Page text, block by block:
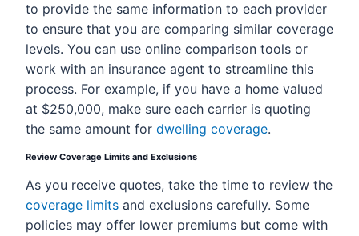
to provide the same information to each provider
to ensure that you are comparing similar coverage
levels. You can use online comparison tools or
work with an insurance agent to streamline this
process. For example, if you have a home valued
at $250,000, make sure each carrier is quoting
the same amount for dwelling coverage.
Review Coverage Limits and Exclusions
As you receive quotes, take the time to review the
coverage limits and exclusions carefully. Some
policies may offer lower premiums but come with